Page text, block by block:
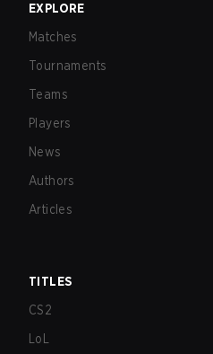
EXPLORE
Matches
Tournaments
Teams
Players
News
Authors
Articles
TITLES
CS2
LoL